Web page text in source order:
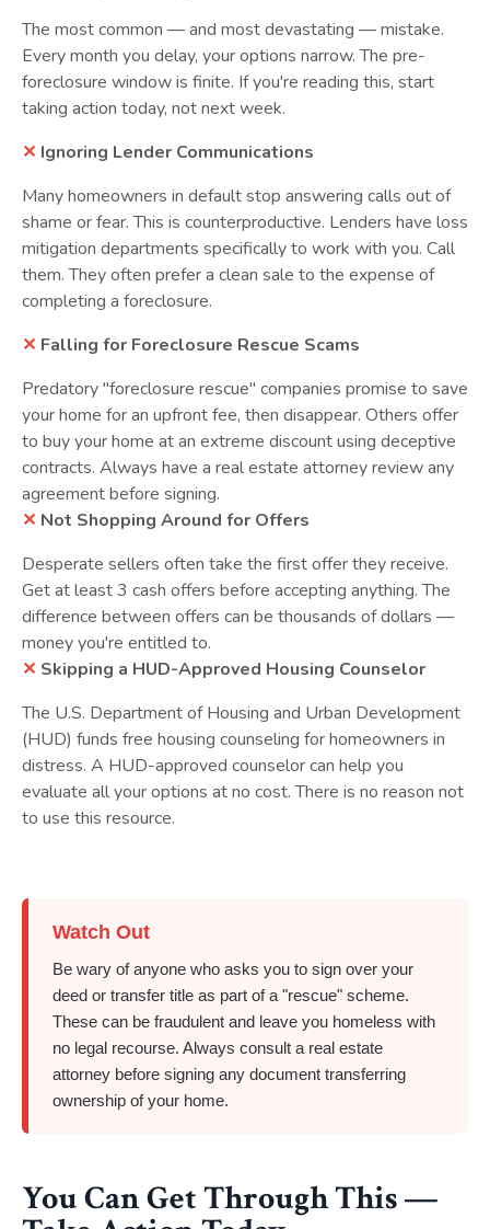
The most common — and most devastating — mistake.
Every month you delay, your options narrow. The pre-
foreclosure window is finite. If you're reading this, start
taking action today, not next week.
✕ Ignoring Lender Communications
Many homeowners in default stop answering calls out of
shame or fear. This is counterproductive. Lenders have loss
mitigation departments specifically to work with you. Call
them. They often prefer a clean sale to the expense of
completing a foreclosure.
✕ Falling for Foreclosure Rescue Scams
Predatory "foreclosure rescue" companies promise to save
your home for an upfront fee, then disappear. Others offer
to buy your home at an extreme discount using deceptive
contracts. Always have a real estate attorney review any
agreement before signing.
✕ Not Shopping Around for Offers
Desperate sellers often take the first offer they receive.
Get at least 3 cash offers before accepting anything. The
difference between offers can be thousands of dollars —
money you're entitled to.
✕ Skipping a HUD-Approved Housing Counselor
The U.S. Department of Housing and Urban Development
(HUD) funds free housing counseling for homeowners in
distress. A HUD-approved counselor can help you
evaluate all your options at no cost. There is no reason not
to use this resource.
Watch Out
Be wary of anyone who asks you to sign over your
deed or transfer title as part of a "rescue" scheme.
These can be fraudulent and leave you homeless with
no legal recourse. Always consult a real estate
attorney before signing any document transferring
ownership of your home.
You Can Get Through This —